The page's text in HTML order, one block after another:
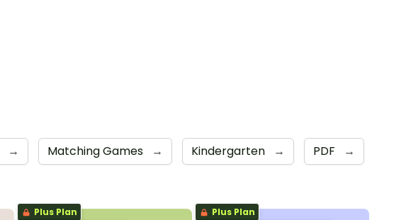
→ Matching Games → Kindergarten → PDF →
Plus Plan Plus Plan